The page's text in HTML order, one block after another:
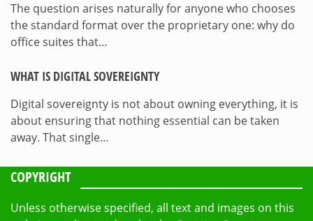
The question arises naturally for anyone who chooses
the standard format over the proprietary one: why do
office suites that…
WHAT IS DIGITAL SOVEREIGNTY
Digital sovereignty is not about owning everything, it is
about ensuring that nothing essential can be taken
away. That single…
COPYRIGHT
Unless otherwise specified, all text and images on this